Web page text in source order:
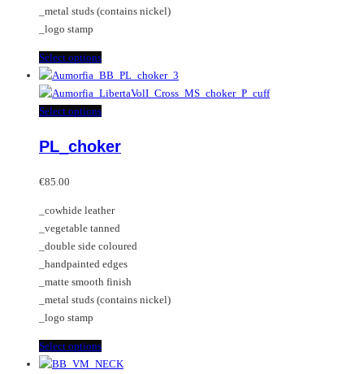
page
_metal studs (contains nickel)
_logo stamp
Select optionsThis
product
has
multiple
The
chosen
on
the
product
page
Select optionsThis
has
options
may
be
chosen
on
the
page
PL_choker
€85.00
_cowhide leather
_vegetable tanned
_double side coloured
_handpainted edges
_matte smooth finish
_metal studs (contains nickel)
_logo stamp
Select optionsThis
product